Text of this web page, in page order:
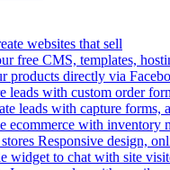
websites that sell
free CMS, templates,
products directly via
leads with custom order
leads with capture forms,
ecommerce with inventory
Responsive design,
widget to chat with site